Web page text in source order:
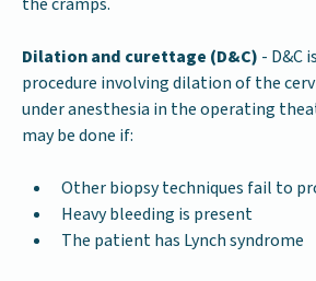
Dilation and curettage (D&C) - D&C
procedure involving dilation of the
under anesthesia in the operating
may be done if:
Other biopsy techniques fail to
Heavy bleeding is present
The patient has Lynch syndrome